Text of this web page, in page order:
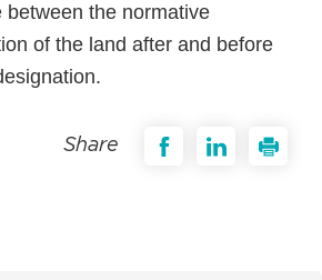
between the normative
of the land after and before
Share